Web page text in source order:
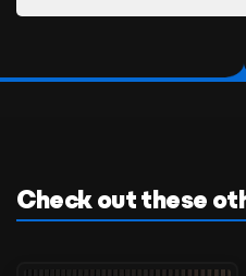
Check out these